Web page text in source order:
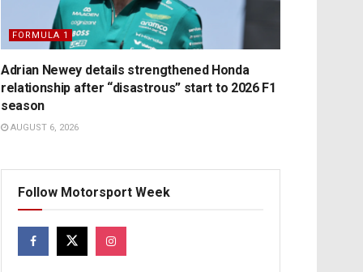
FORMULA 1
Adrian Newey details strengthened Honda
relationship after “disastrous” start to 2026 F1
season
AUGUST 6, 2026
Follow Motorsport Week